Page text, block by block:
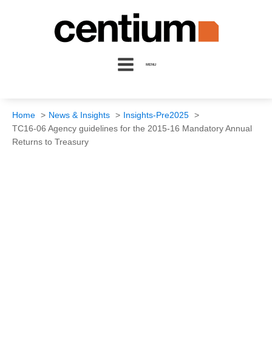
MENU
Home News & Insights
Insights-Pre2025
TC16-06 Agency guidelines for the 2015-16 Mandatory Annual
Returns to Treasury